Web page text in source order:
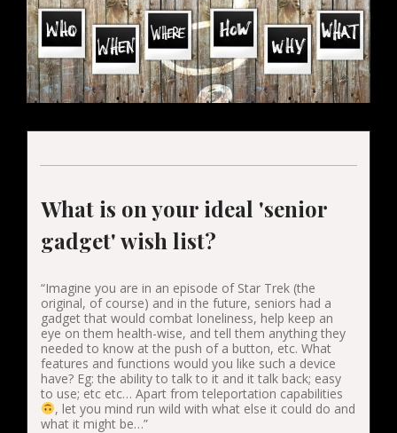
What is on your ideal 'senior
gadget' wish list?
“Imagine you are in an episode of Star Trek (the
original, of course) and in the future, seniors had a
gadget that would combat loneliness, help keep an
eye on them health-wise, and tell them anything they
needed to know at the push of a button, etc. What
features and functions would you like such a device
have? Eg: the ability to talk to it and it talk back; easy
to use; etc etc… Apart from teleportation capabilities
, let you mind run wild with what else it could do and
what it might be…”